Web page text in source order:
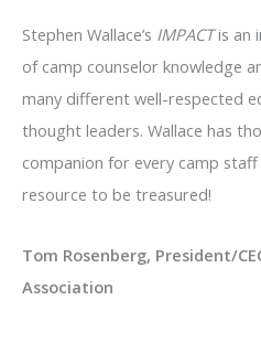
Stephen Wallace’s IMPACTis an
of camp counselor knowledge
many different well-respected
thought leaders. Wallace has
companion for every camp staff
resource to be treasured!
Tom Rosenberg, President/
Association